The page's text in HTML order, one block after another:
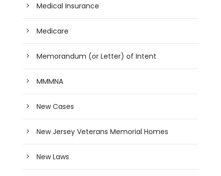
Medical Insurance
Medicare
Memorandum (or Letter) of Intent
MMMNA
New Cases
New Jersey Veterans Memorial Homes
New Laws